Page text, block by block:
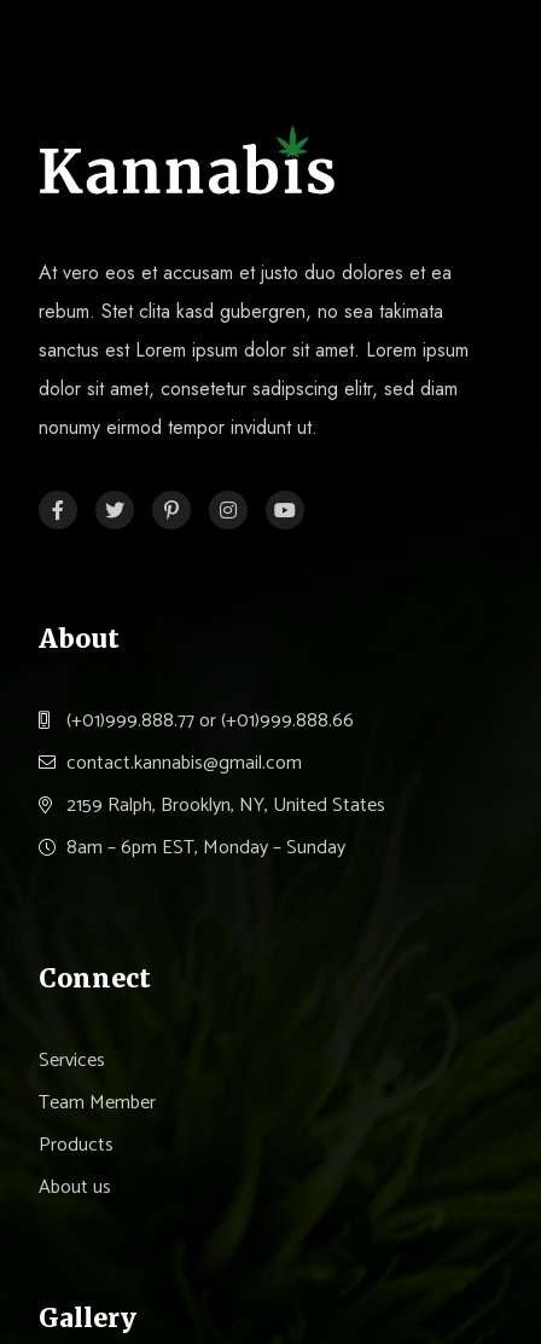
At vero eos et accusam et justo duo dolores et ea
rebum. Stet clita kasd gubergren, no sea takimata
sanctus est Lorem ipsum dolor sit amet. Lorem ipsum
dolor sit amet, consetetur sadipscing elitr, sed diam
nonumy eirmod tempor invidunt ut.
About
(+01)999.888.77 or (+01)999.888.66
contact.kannabis@gmail.com
2159 Ralph, Brooklyn, NY, United States
8am – 6pm EST, Monday – Sunday
Connect
Services
Team Member
Products
About us
Gallery